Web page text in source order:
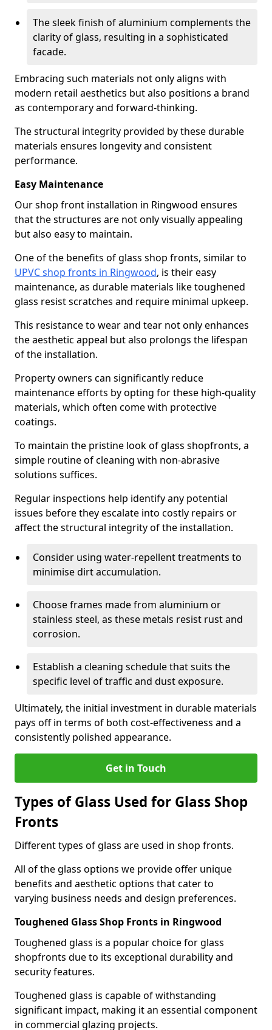
The sleek finish of aluminium complements the
clarity of glass, resulting in a sophisticated
facade.
Embracing such materials not only aligns with
modern retail aesthetics but also positions a brand
as contemporary and forward-thinking.
The structural integrity provided by these durable
materials ensures longevity and consistent
performance.
Easy Maintenance
Our shop front installation in Ringwood ensures
that the structures are not only visually appealing
but also easy to maintain.
One of the benefits of glass shop fronts, similar to
UPVC shop fronts in Ringwood, is their easy
maintenance, as durable materials like toughened
glass resist scratches and require minimal upkeep.
This resistance to wear and tear not only enhances
the aesthetic appeal but also prolongs the lifespan
of the installation.
Property owners can significantly reduce
maintenance efforts by opting for these high-quality
materials, which often come with protective
coatings.
To maintain the pristine look of glass shopfronts, a
simple routine of cleaning with non-abrasive
solutions suffices.
Regular inspections help identify any potential
issues before they escalate into costly repairs or
affect the structural integrity of the installation.
Consider using water-repellent treatments to
minimise dirt accumulation.
Choose frames made from aluminium or
stainless steel, as these metals resist rust and
corrosion.
Establish a cleaning schedule that suits the
specific level of traffic and dust exposure.
Ultimately, the initial investment in durable materials
pays off in terms of both cost-effectiveness and a
consistently polished appearance.
Get in Touch
Types of Glass Used for Glass Shop
Fronts
Different types of glass are used in shop fronts.
All of the glass options we provide offer unique
benefits and aesthetic options that cater to
varying business needs and design preferences.
Toughened Glass Shop Fronts in Ringwood
Toughened glass is a popular choice for glass
shopfronts due to its exceptional durability and
security features.
Toughened glass is capable of withstanding
significant impact, making it an essential component
in commercial glazing projects.